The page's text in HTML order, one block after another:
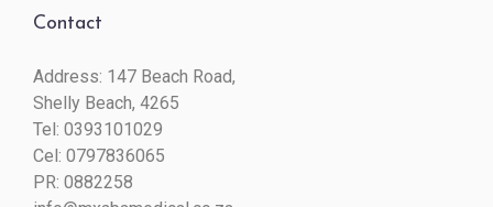
Contact
Address: 147 Beach Road,
Shelly Beach, 4265
Tel: 0393101029
Cel: 0797836065
PR: 0882258